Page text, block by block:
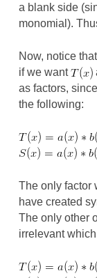
a blank side
monomial).
Now, notice that
if we want
as factors,
the following:
The only factor
have created
The only other
irrelevant